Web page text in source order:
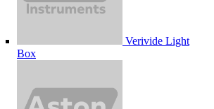
Verivide Light
Box